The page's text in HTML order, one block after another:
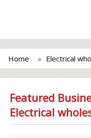
Home Electrical
Featured
Electrical